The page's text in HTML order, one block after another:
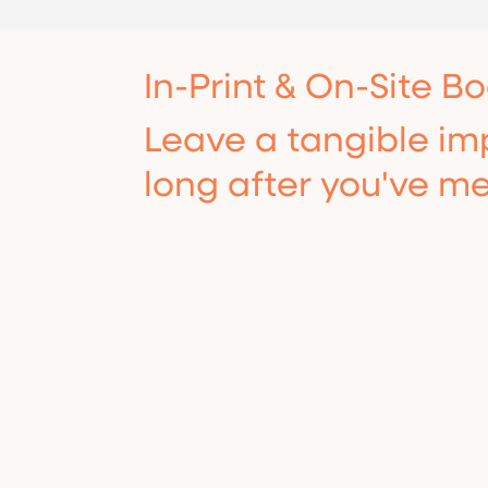
Hide the home office clutter and
look instantly corporate with a
sleek, custom-designed virtual
background.
In-Print & On-Site
Leave a tangible
long after you've